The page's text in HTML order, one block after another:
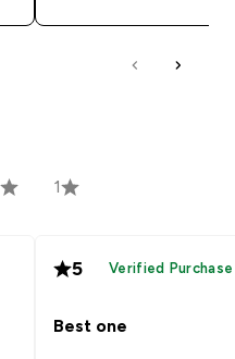
1
5 Verified Purchase
Best one